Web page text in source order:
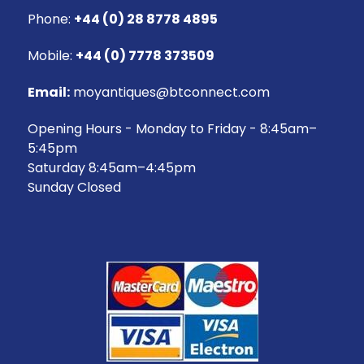
Phone: +44 (0) 28 8778 4895
Mobile: +44 (0) 7778 373509
Email: moyantiques@btconnect.com
Opening Hours - Monday to Friday - 8:45am–
5:45pm
Saturday 8:45am–4:45pm
Sunday Closed